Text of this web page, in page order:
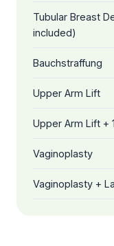
Tubular Breast
included)
Bauchstraffung
Upper Arm Lift
Upper Arm Lift +
Vaginoplasty
Vaginoplasty +